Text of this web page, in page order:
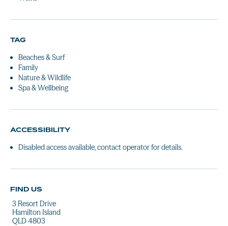
TAG
Beaches & Surf
Family
Nature & Wildlife
Spa & Wellbeing
ACCESSIBILITY
Disabled access available, contact operator for details.
FIND US
3 Resort Drive
Hamilton Island
QLD 4803